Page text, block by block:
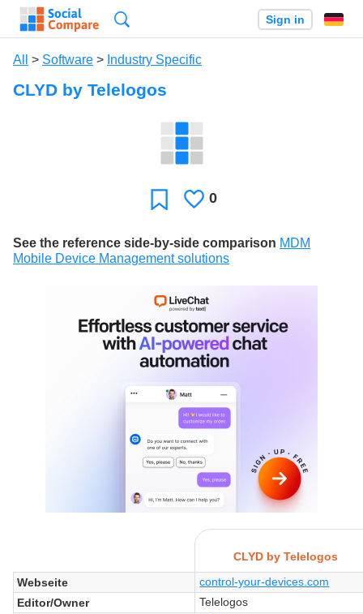
Sign in
All > Software > Industry Specific
CLYD by Telelogos
FavoriteLikes
0
See the reference side-by-side comparison MDM
Mobile Device Management solutions
CLYD by Telelogos
Webseite
control-your-devices.com
Editor/Owner
Telelogos